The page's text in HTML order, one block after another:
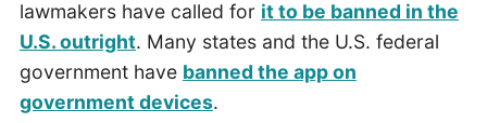
lawmakers have called for it to be banned in the
U.S. outright. Many states and the U.S. federal
government have banned the app on
government devices.